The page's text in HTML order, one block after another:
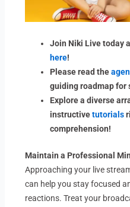
Join Niki Live today
here!
Please read the
guiding roadmap for
Explore a diverse
instructivetutorials
comprehension!
Maintain a Professional
Approaching your live
can help you stay focused
reactions. Treat your